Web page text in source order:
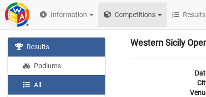
Information Competitions Results
Results
Podiums
All
Western Sicily